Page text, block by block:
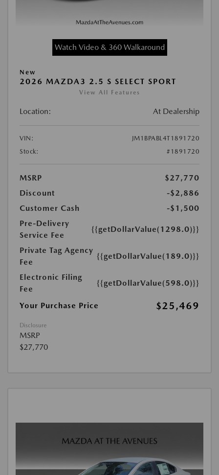
Watch Video & 360 Walkaround
New
2026 MAZDA3 2.5 S SELECT SPORT
View All Features
Location: At Dealership
VIN:
JM1BPABL4T1891720
Stock:
#1891720
MSRP
$27,770
Discount
-$2,886
Customer Cash
-$1,500
Pre-Delivery
Service Fee
{{getDollarValue(1298.0)}}
Private Tag Agency
Fee
{{getDollarValue(189.0)}}
Electronic Filing
Fee
{{getDollarValue(598.0)}}
Your Purchase Price $25,469
Disclosure
MSRP
$27,770